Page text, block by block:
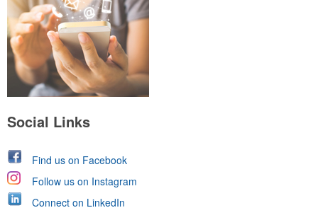
Social Links
Find us on Facebook
Follow us on Instagram
Connect on LinkedIn